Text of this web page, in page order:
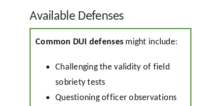
Available Defenses
Common DUI defenses might include:
Challenging the validity of field
sobriety tests
Questioning officer observations